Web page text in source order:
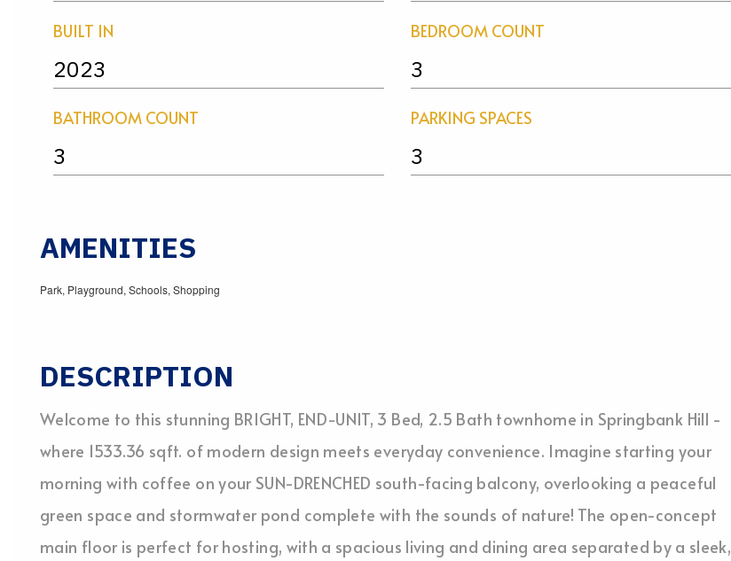
BUILT IN
2023
BEDROOM COUNT
3
BATHROOM COUNT
3
PARKING SPACES
3
AMENITIES
Park, Playground, Schools, Shopping
DESCRIPTION
Welcome to this stunning BRIGHT, END-UNIT, 3 Bed, 2.5 Bath townhome in Springbank Hill -
where 1533.36 sqft. of modern design meets everyday convenience. Imagine starting your
morning with coffee on your SUN-DRENCHED south-facing balcony, overlooking a peaceful
green space and stormwater pond complete with the sounds of nature! The open-concept
main floor is perfect for hosting, with a spacious living and dining area separated by a sleek,